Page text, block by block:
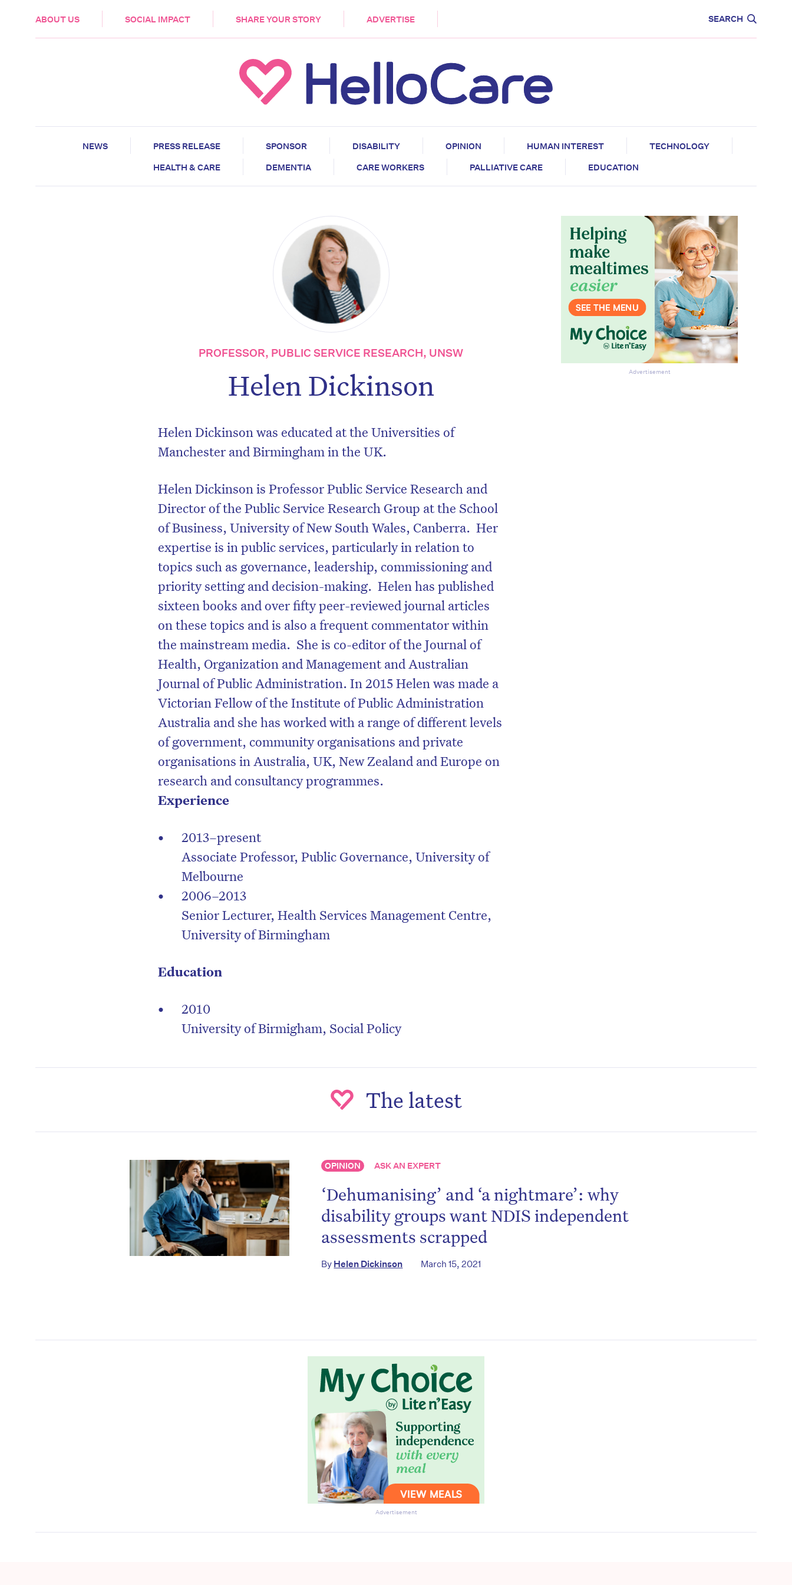
ABOUT US SOCIAL IMPACT SHARE YOUR STORY ADVERTISE SEARCH
HEALTH & CARE
NEWS PRESS RELEASE SPONSOR DISABILITY OPINION HUMAN INTEREST
TECHNOLOGY
HEALTH & CARE
DEMENTIA CARE WORKERS PALLIATIVE CARE EDUCATION
PROFESSOR, PUBLIC SERVICE RESEARCH, UNSW
Helen Dickinson
Helen Dickinson was educated at the Universities of
Manchester and Birmingham in the UK.
Helen Dickinson is Professor Public Service Research and
Director of the Public Service Research Group at the School
of Business, University of New South Wales, Canberra. Her
expertise is in public services, particularly in relation to
topics such as governance, leadership, commissioning and
priority setting and decision-making. Helen has published
sixteen books and over fifty peer-reviewed journal articles
on these topics and is also a frequent commentator within
the mainstream media. She is co-editor of the Journal of
Health, Organization and Management and Australian
Journal of Public Administration. In 2015 Helen was made a
Victorian Fellow of the Institute of Public Administration
Australia and she has worked with a range of different levels
of government, community organisations and private
organisations in Australia, UK, New Zealand and Europe on
research and consultancy programmes.
Experience
2013–present
Associate Professor, Public Governance, University of
Melbourne
2006–2013
Senior Lecturer, Health Services Management Centre,
University of Birmingham
Education
2010
University of Birmigham, Social Policy
Advertisement
The latest
OPINION ASK AN EXPERT
‘Dehumanising’ and ‘a nightmare’: why
disability groups want NDIS independent
assessments scrapped
By Helen Dickinson March 15, 2021
Advertisement
Don’t miss the next edition. Subscribe